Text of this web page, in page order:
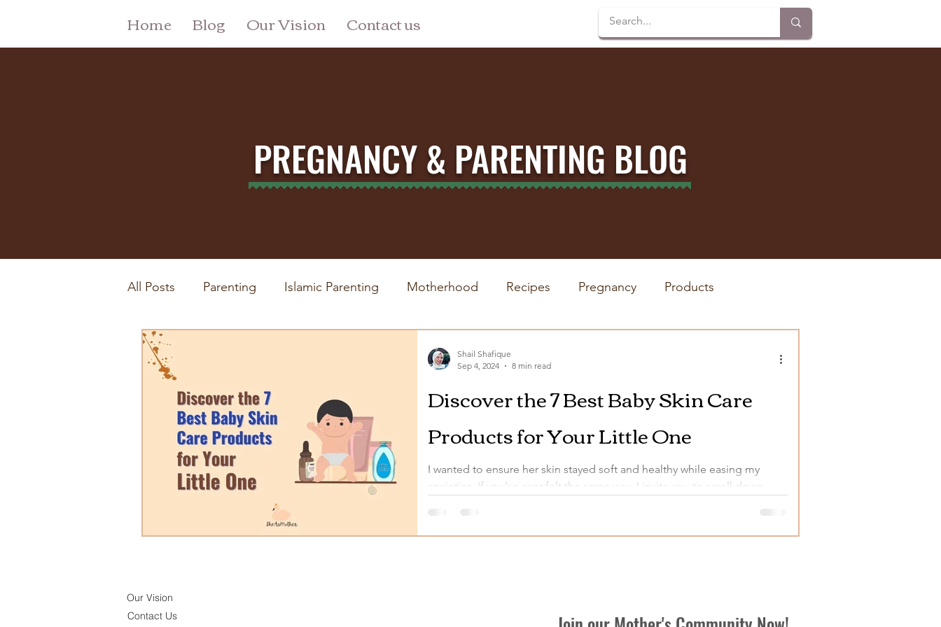
Home Blog Our Vision Contact us
PREGNANCY & PARENTING BLOG
All Posts Parenting Islamic Parenting Motherhood Recipes Pregnancy Products
Discover the 7 Best Baby Skin Care
Products for Your Little One
I wanted to ensure her skin stayed soft and healthy while easing my
anxieties. If you’ve ever felt the same way, I invite you to scroll down
Shail Shafique
Sep 4, 2024
8 min read
Our Vision
Contact Us